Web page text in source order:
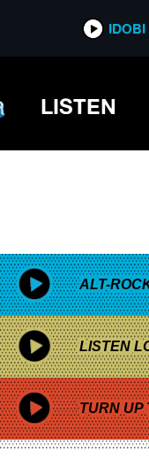
IDOBI
LISTEN
ALT-
LISTEN
TURN UP